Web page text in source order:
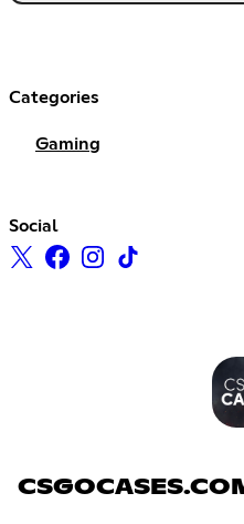
Categories
Gaming
Social